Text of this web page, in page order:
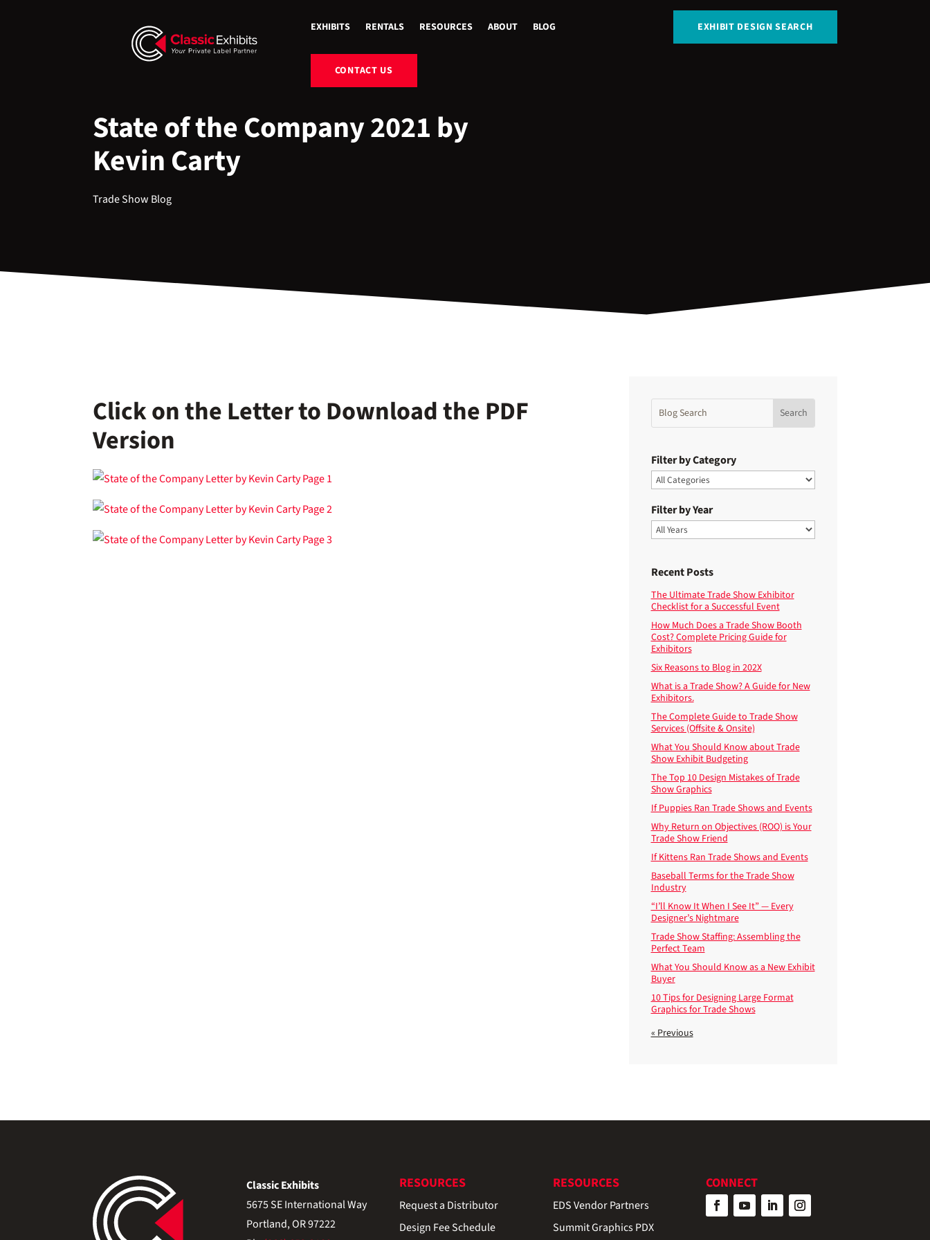
EXHIBITS RENTALS RESOURCES ABOUT BLOG EXHIBIT DESIGN SEARCH
CONTACT US
State of the Company 2021 by
Kevin Carty
Trade Show Blog
Click on the Letter to Download the PDF
Version
Filter by Category
Filter by Year
Recent Posts
The Ultimate Trade Show Exhibitor
Checklist for a Successful Event
How Much Does a Trade Show Booth
Cost? Complete Pricing Guide for
Exhibitors
Six Reasons to Blog in 202X
What is a Trade Show? A Guide for New
Exhibitors.
The Complete Guide to Trade Show
Services (Offsite & Onsite)
What You Should Know about Trade
Show Exhibit Budgeting
The Top 10 Design Mistakes of Trade
Show Graphics
If Puppies Ran Trade Shows and Events
Why Return on Objectives (ROO) is Your
Trade Show Friend
If Kittens Ran Trade Shows and Events
Baseball Terms for the Trade Show
Industry
“I’ll Know It When I See It” — Every
Designer’s Nightmare
Trade Show Staffing: Assembling the
Perfect Team
What You Should Know as a New Exhibit
Buyer
10 Tips for Designing Large Format
Graphics for Trade Shows
« Previous
Classic Exhibits
5675 SE International Way
Portland, OR 97222
RESOURCES
Request a Distributor
Design Fee Schedule
RESOURCES
EDS Vendor Partners
Summit Graphics PDX
CONNECT